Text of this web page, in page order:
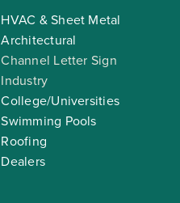
HVAC & Sheet Metal
Architectural
Channel Letter Sign
Industry
College/Universities
Swimming Pools
Roofing
Dealers